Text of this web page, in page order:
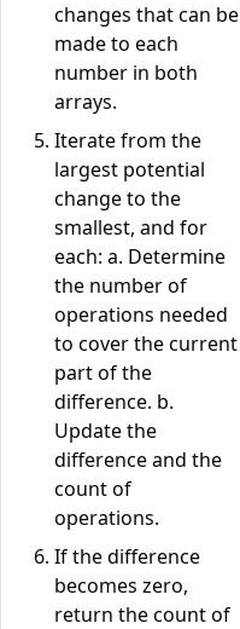
changes that can be
made to each
number in both
arrays.
Iterate from the
largest potential
change to the
smallest, and for
each: a. Determine
the number of
operations needed
to cover the current
part of the
difference. b.
Update the
difference and the
count of
operations.
If the difference
becomes zero,
return the count of